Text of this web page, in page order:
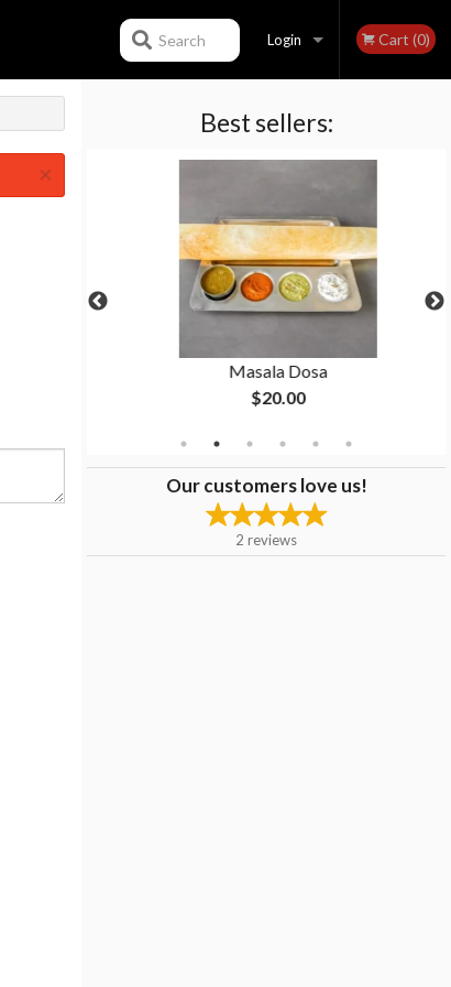
Login
Registration
Cart (0)
Search
Best sellers:
Masala Dosa
$20.00
Our customers love us!
2 reviews
×